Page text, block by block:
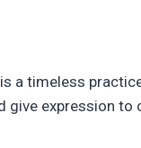
a timeless
give expression